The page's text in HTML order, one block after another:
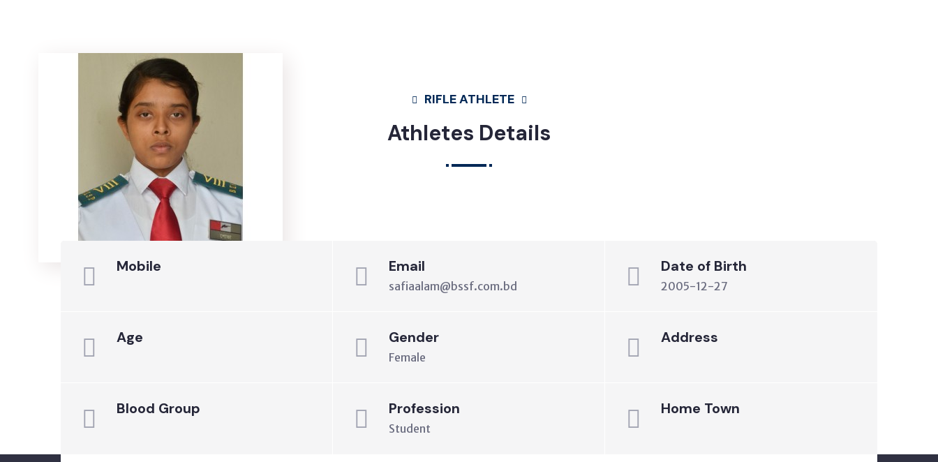
RIFLE ATHLETE
Athletes Details
Mobile Email
safiaalam@bssf.com.bd
Date of Birth
2005-12-27
Age Gender
Female
Address
Blood Group Profession
Student
Home Town